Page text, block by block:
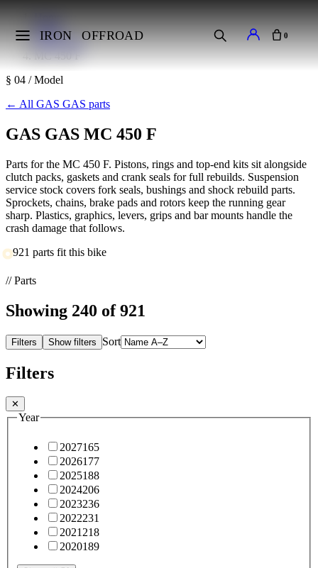
IRON OFFROAD 0
Makes
GAS GAS
MC 450 F
§ 04 / Model
← All GAS GAS parts
GAS GAS MC 450 F
Parts for the MC 450 F. Pistons, rings and top-end kits sit alongside
clutch packs, gaskets and crank seals for full rebuilds. Suspension
service stock covers fork seals, bushings and shock rebuild parts.
Sprockets, chains, brake pads and rotors keep the running gear
sharp. Plastics, graphics, levers, grips and bar mounts handle the
crash damage that follows.
921 parts fit this bike
// Parts
Showing 240 of 921
Filters Show filters Sort
Filters
✕
Year
2027165
2026177
2025188
2024206
2023236
2022231
2021 218
2020189